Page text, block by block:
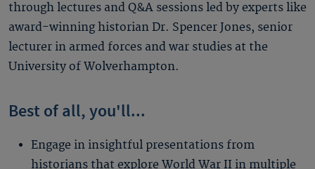
through lectures and Q&A sessions led by experts like
award-winning historian Dr. Spencer Jones, senior
lecturer in armed forces and war studies at the
University of Wolverhampton.
Best of all, you'll...
Engage in insightful presentations from
historians that explore World War II in multiple